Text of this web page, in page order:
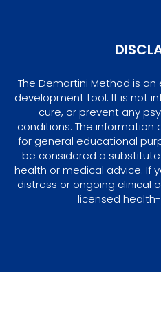
The Demartini Method is
development tool. It is not
cure, or prevent any
conditions. The
for general educational
be considered a
health or medical advice. If
distress or ongoing clinical
licensed